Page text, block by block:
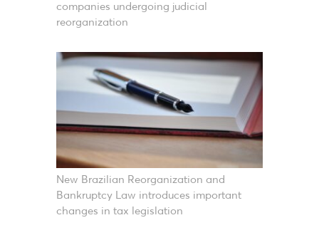
companies undergoing judicial
reorganization
New Brazilian Reorganization and
Bankruptcy Law introduces important
changes in tax legislation